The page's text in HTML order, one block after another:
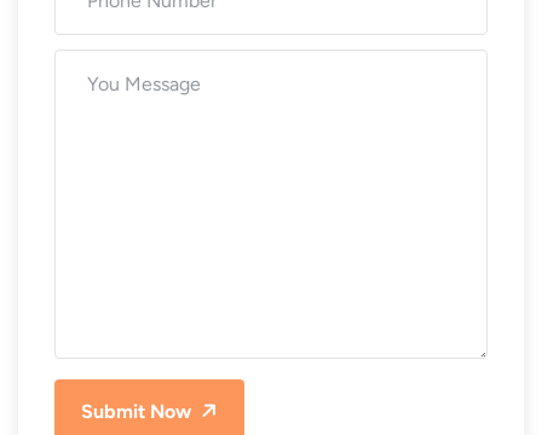
Submit Now